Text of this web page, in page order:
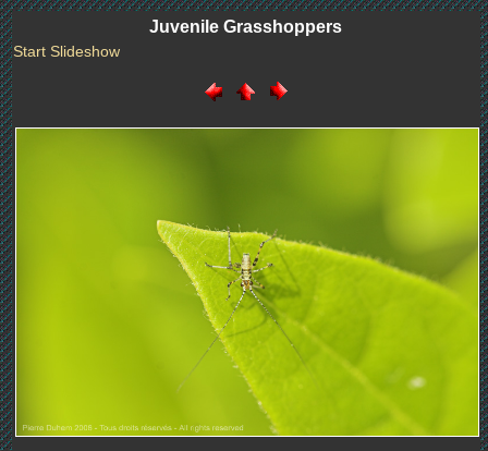
Juvenile Grasshoppers
Start Slideshow